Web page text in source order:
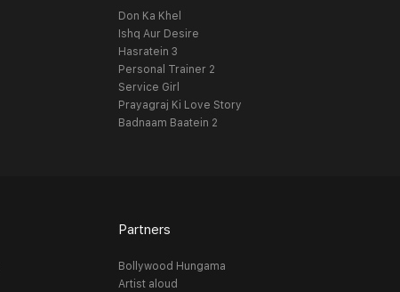
Don Ka Khel
Ishq Aur Desire
Hasratein 3
Personal Trainer 2
Service Girl
Prayagraj Ki Love Story
Badnaam Baatein 2
Partners
Bollywood Hungama
Artist aloud